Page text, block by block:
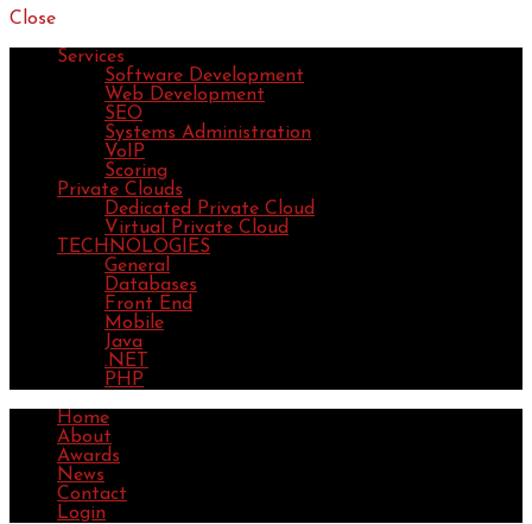
Close
Services
Software Development
Web Development
SEO
Systems Administration
VoIP
Scoring
Private Clouds
Dedicated Private Cloud
Virtual Private Cloud
TECHNOLOGIES
General
Databases
Front End
Mobile
Java
.NET
PHP
Home
About
Awards
News
Contact
Login